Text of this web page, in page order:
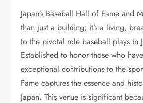
Japan’s Baseball Hall of Fame and
than just a building; it’s a living,
to the pivotal role baseball plays in
Established to honor those who
exceptional contributions to the
Fame captures the essence and
Japan. This venue is significant